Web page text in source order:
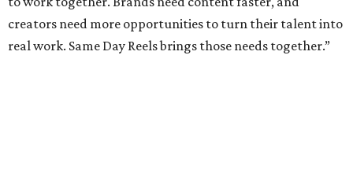
creators need more opportunities to turn their talent into
real work. Same Day Reels brings those needs together.”